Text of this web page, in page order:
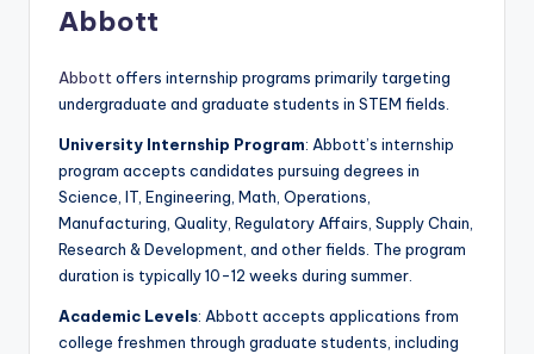
Abbott
Abbott offers internship programs primarily targeting
undergraduate and graduate students in STEM fields.
University Internship Program: Abbott’s internship
program accepts candidates pursuing degrees in
Science, IT, Engineering, Math, Operations,
Manufacturing, Quality, Regulatory Affairs, Supply Chain,
Research & Development, and other fields. The program
duration is typically 10-12 weeks during summer.
Academic Levels: Abbott accepts applications from
college freshmen through graduate students, including